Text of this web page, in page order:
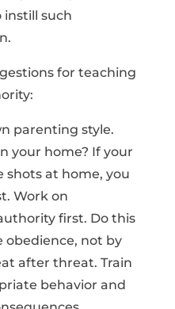
instill such
for teaching
parenting style.
your home? If your
shots at home, you
Work on
first. Do this
obedience, not by
after threat. Train
behavior and